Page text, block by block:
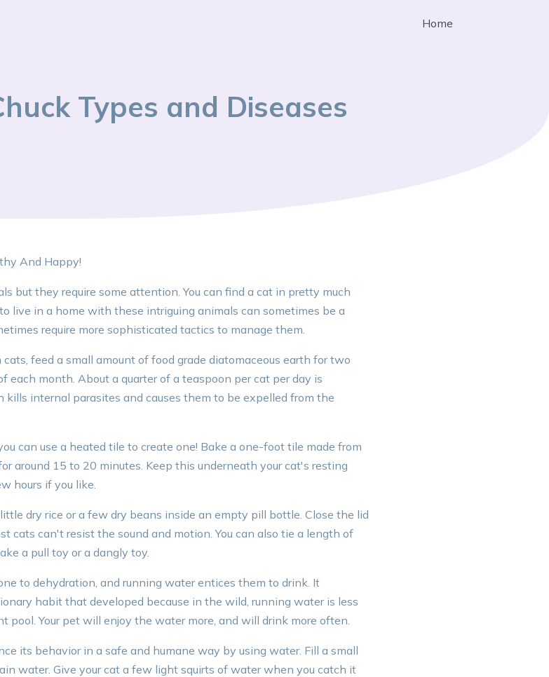
Home
Types and Diseases
And Happy!
but they require some attention. You can find a cat in pretty much
live in a home with these intriguing animals can sometimes be a
require more sophisticated tactics to manage them.
feed a small amount of food grade diatomaceous earth for two
each month. About a quarter of a teaspoon per cat per day is
kills internal parasites and causes them to be expelled from the
can use a heated tile to create one! Bake a one-foot tile made from
around 15 to 20 minutes. Keep this underneath your cat's resting
hours if you like.
dry rice or a few dry beans inside an empty pill bottle. Close the lid
cats can't resist the sound and motion. You can also tie a length of
a pull toy or a dangly toy.
to dehydration, and running water entices them to drink. It
habit that developed because in the wild, running water is less
Your pet will enjoy the water more, and will drink more often.
its behavior in a safe and humane way by using water. Fill a small
water. Give your cat a few light squirts of water when you catch it